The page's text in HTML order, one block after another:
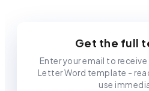
Get the full
Enter your email to
Letter Word template -
use